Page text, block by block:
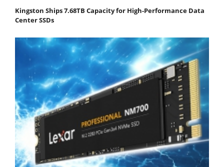
Kingston Ships 7.68TB Capacity for High-Performance Data
Center SSDs